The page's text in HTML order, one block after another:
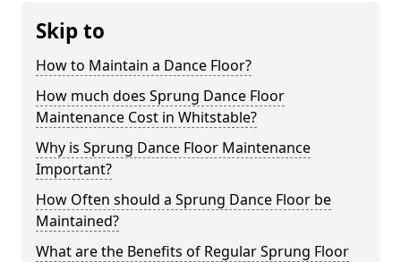
Skip to
How to Maintain a Dance Floor?
How much does Sprung Dance Floor
Maintenance Cost in Whitstable?
Why is Sprung Dance Floor Maintenance
Important?
How Often should a Sprung Dance Floor be
Maintained?
What are the Benefits of Regular Sprung Floor